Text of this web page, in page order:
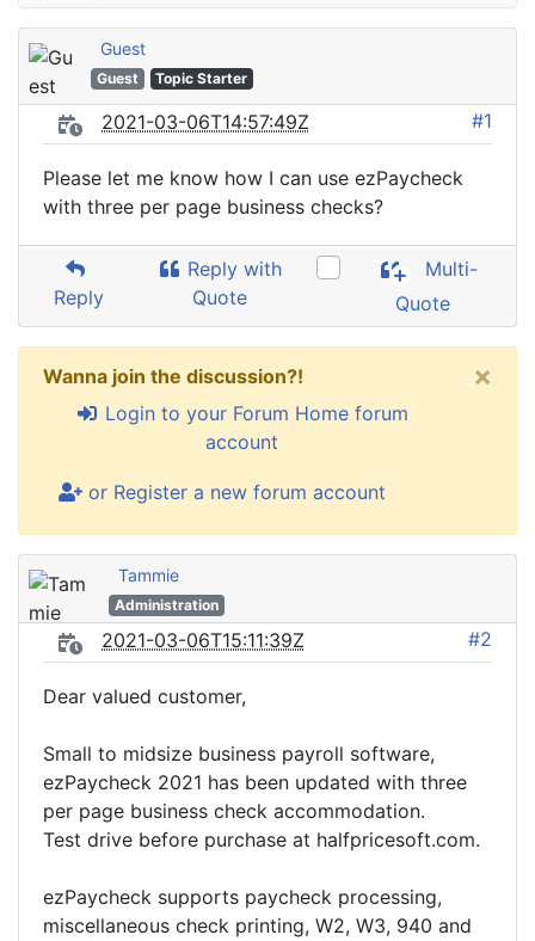
Guest
Guest Topic Starter
2021-03-06T14:57:49Z #1
Please let me know how I can use ezPaycheck
with three per page business checks?
Reply
Reply with
Quote
Multi-
Quote
Wanna join the discussion?!
Login to your Forum Home forum
account
or Register a new forum account
×
Tammie
Administration
2021-03-06T15:11:39Z #2
Dear valued customer,
Small to midsize business payroll software,
ezPaycheck 2021 has been updated with three
per page business check accommodation.
Test drive before purchase at halfpricesoft.com.
ezPaycheck supports paycheck processing,
miscellaneous check printing, W2, W3, 940 and